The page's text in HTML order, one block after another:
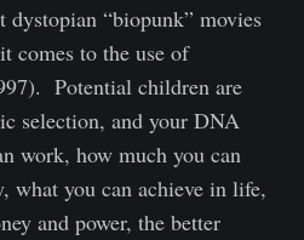
dystopian “biopunk” movies
comes to the use of
Potential children are
selection, and your DNA
work, how much you can
what you can achieve in life,
and power, the better